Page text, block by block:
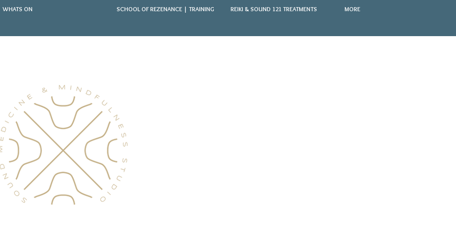
WHATS ON SCHOOL OF REZENANCE | TRAINING REIKI & SOUND 121 TREATMENTS MORE